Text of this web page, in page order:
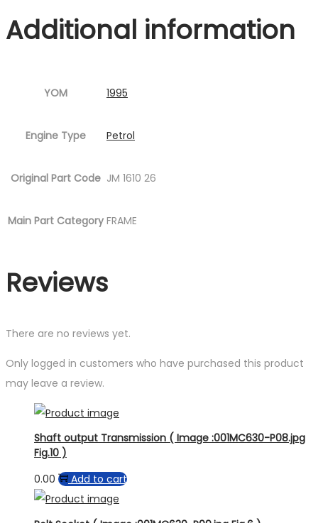
Additional information
YOM 1995
Engine Type Petrol
Original Part Code JM 1610 26
Main Part Category FRAME
Reviews
There are no reviews yet.
Only logged in customers who have purchased this product
may leave a review.
Shaft output Transmission ( Image :001MC630-P08.jpg
Fig.10 )
0.00
Add to cart